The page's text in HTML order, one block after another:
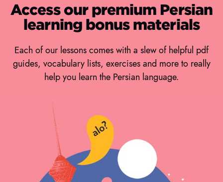
Access our premium Persian
learning bonus materials
Each of our lessons comes with a slew of helpful pdf
guides, vocabulary lists, exercises and more to really
help you learn the Persian language.